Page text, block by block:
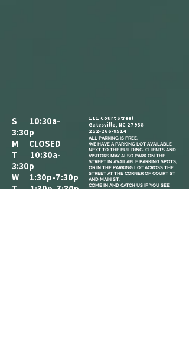
S 10:30a-
3:30p
M CLOSED
T 10:30a-
3:30p
W 1:30p-7:30p
T 1:30p-7:30p
111 Court Street
Gatesville, NC 27938
252-266-8514
ALL PARKING IS FREE.​
WE HAVE A PARKING LOT AVAILABLE
NEXT TO THE BUILDING. CLIENTS AND
VISITORS MAY ALSO PARK ON THE
STREET IN AVAILABLE PARKING SPOTS,
OR IN THE PARKING LOT ACROSS THE
STREET AT THE CORNER OF COURT ST
AND MAIN ST.
COME IN AND CATCH US IF YOU SEE
US, BUT WE ARE OPEN BY